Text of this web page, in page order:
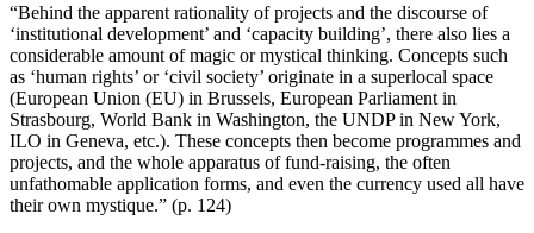
“Behind the apparent rationality of projects and the discourse of
‘institutional development’ and ‘capacity building’, there also lies a
considerable amount of magic or mystical thinking. Concepts such
as ‘human rights’ or ‘civil society’ originate in a superlocal space
(European Union (EU) in Brussels, European Parliament in
Strasbourg, World Bank in Washington, the UNDP in New York,
ILO in Geneva, etc.). These concepts then become programmes and
projects, and the whole apparatus of fund-raising, the often
unfathomable application forms, and even the currency used all have
their own mystique.” (p. 124)